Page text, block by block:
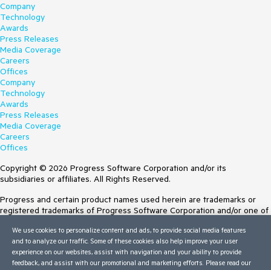
Company
Technology
Awards
Press Releases
Media Coverage
Careers
Offices
Company
Technology
Awards
Press Releases
Media Coverage
Careers
Offices
Copyright © 2026 Progress Software Corporation and/or its
subsidiaries or affiliates. All Rights Reserved.
Progress and certain product names used herein are trademarks or
registered trademarks of Progress Software Corporation and/or one of
Trademarksfor appropriate markings. All rights in any other trademarks
contained herein are reserved by their respective owners and their
inclusion does not imply an endorsement, affiliation, or sponsorship as
between Progress and the respective owners.
We use cookies to personalize content and ads, to provide social media features
and to analyze our traffic. Some of these cookies also help improve your user
experience on our websites, assist with navigation and your ability to provide
feedback, and assist with our promotional and marketing efforts. Please read our